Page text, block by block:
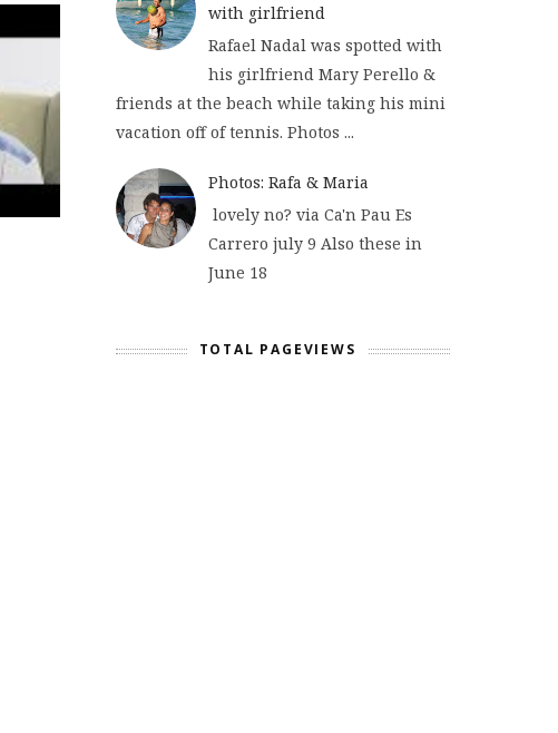
with girlfriend
Rafael Nadal was spotted with
his girlfriend Mary Perello &
friends at the beach while taking his mini
vacation off of tennis. Photos ...
Photos: Rafa & Maria
lovely no? via Ca'n Pau Es
Carrero july 9 Also these in
June 18
TOTAL PAGEVIEWS